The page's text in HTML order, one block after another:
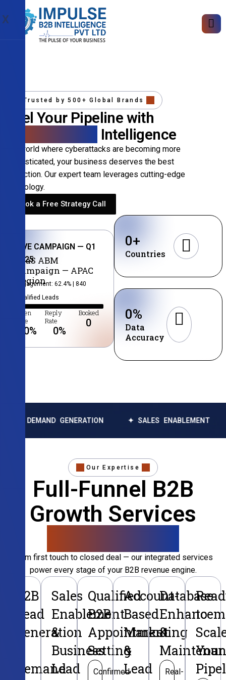
X
Trusted by 500+ Global Brands
Fuel Your Pipeline with
Intelligence
In a world where cyberattacks are becoming more
sophisticated, your business deserves the best
protection. Our expert team leverages cutting-edge
technology.
Book a Free Strategy Call
LIVE CAMPAIGN — Q1
2025
SaaS ABM
Campaign — APAC
Region
Engagement: 62.4% | 840
Qualified Leads
Open
Rate
0%
Reply
Rate
0%
Booked
0
Countries
0+
Data
Accuracy
0%
GENERATION ✦ SALES ENABLEMENT ✦ DATA
Our Expertise
Full-Funnel B2B
Growth Services
From first touch to closed deal — our integrated services
power every stage of your B2B revenue engine.
B2B
Lead
Generation
Demand
Sales
Enablement
&
Business
Lead
Qualified
B2B
Appointment
Setting
Confirmed
Account-
Based
Marketing
&
Lead
Database
&
Real-
to
Your